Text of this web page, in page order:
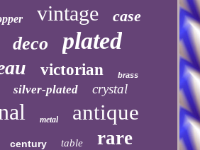
vintage case
deco plated
victorian brass
silver-plated crystal
metal antique
century table rare